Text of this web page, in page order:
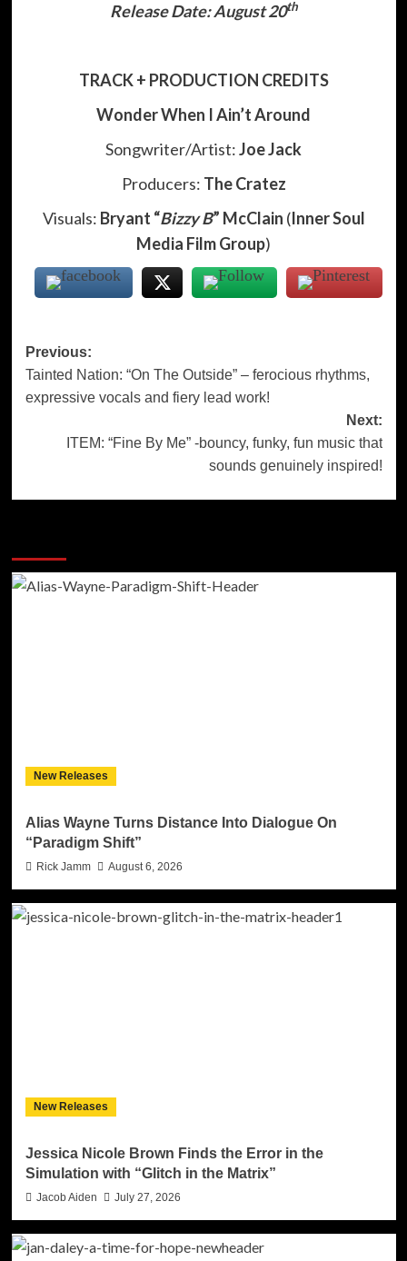
Release Date: August 20th
TRACK + PRODUCTION CREDITS
Wonder When I Ain’t Around
Songwriter/Artist:Joe Jack
Producers: The Cratez
Visuals: Bryant “Bizzy B” McClain (Inner Soul
Media Film Group)
Post
navigation
Previous:
Tainted Nation: “On The Outside” – ferocious rhythms,
expressive vocals and fiery lead work!
Next:
ITEM: “Fine By Me” -bouncy, funky, fun music that
sounds genuinely inspired!
New Releases
Alias Wayne Turns Distance Into Dialogue On
“Paradigm Shift”
Rick Jamm August 6, 2026
New Releases
Jessica Nicole Brown Finds the Error in the
Simulation with “Glitch in the Matrix”
Jacob Aiden July 27, 2026